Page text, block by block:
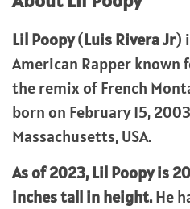
Lil Poopy(Luis Rivera Jr)
American Rapper known
the remix of French
born on February 15,
Massachusetts, USA.
As of 2023, Lil Poopy is
inches tall in height.He